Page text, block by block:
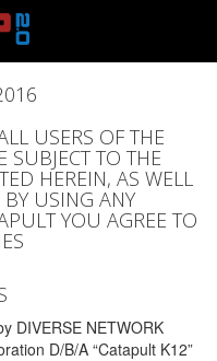
USERS OF THE
SUBJECT TO THE
HEREIN, AS WELL
BY USING ANY
YOU AGREE TO
DIVERSE NETWORK
D/B/A “Catapult K12”